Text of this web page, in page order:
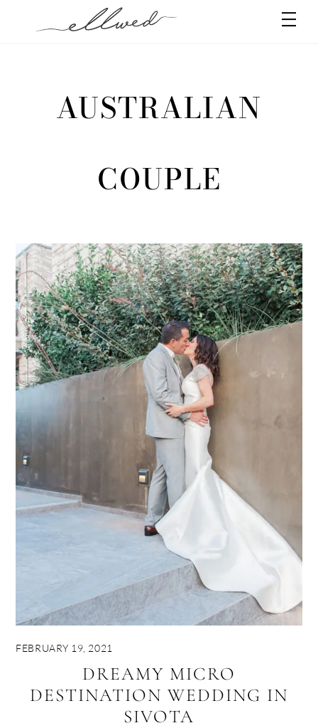
AUSTRALIAN
COUPLE
FEBRUARY 19, 2021
DREAMY MICRO
DESTINATION WEDDING IN
SIVOTA